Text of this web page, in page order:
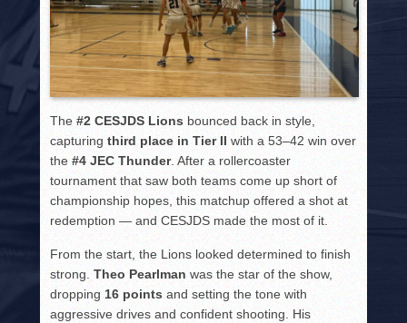
The#2 CESJDS Lions bounced back in style,
capturingthird place in Tier II with a 53–42 win over
the#4 JEC Thunder. After a rollercoaster
tournament that saw both teams come up short of
championship hopes, this matchup offered a shot at
redemption — and CESJDS made the most of it.
From the start, the Lions looked determined to finish
strong.Theo Pearlman was the star of the show,
dropping 16 points and setting the tone with
aggressive drives and confident shooting. His